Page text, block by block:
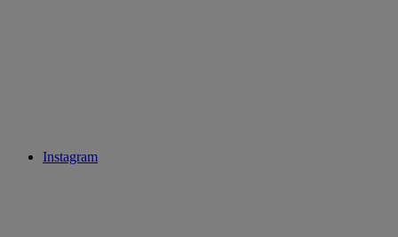
Instagram